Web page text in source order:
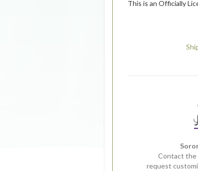
This is an Officially
Contact the
request